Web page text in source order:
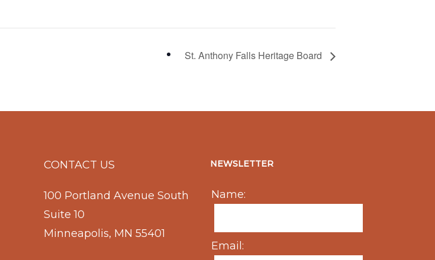
St. Anthony Falls Heritage Board
CONTACT US
100 Portland Avenue South
Suite 10
Minneapolis, MN 55401
NEWSLETTER
Name:
Email: